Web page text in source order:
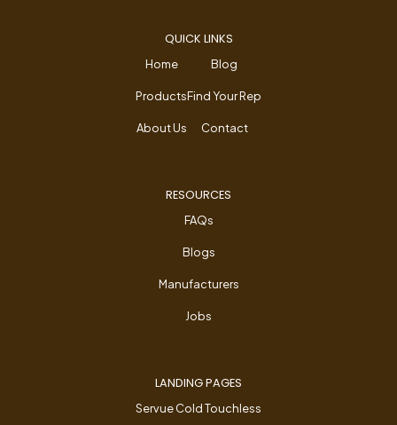
QUICK LINKS
Home
Products
About Us
Blog
Find Your Rep
Contact
RESOURCES
FAQs
Blogs
Manufacturers
Jobs
LANDING PAGES
Servue Cold Touchless